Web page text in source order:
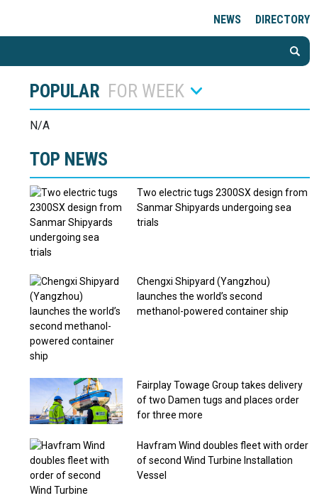
NEWS DIRECTORY
POPULAR FOR WEEK
N/A
TOP NEWS
Two electric tugs 2300SX design from
Sanmar Shipyards undergoing sea
trials
Chengxi Shipyard (Yangzhou)
launches the world’s second
methanol-powered container ship
Fairplay Towage Group takes delivery
of two Damen tugs and places order
for three more
Havfram Wind doubles fleet with order
of second Wind Turbine Installation
Vessel